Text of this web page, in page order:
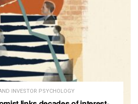
INVESTOR PSYCHOLOGY